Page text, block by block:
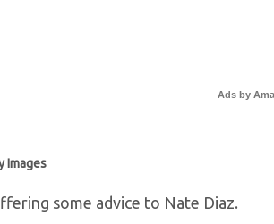
Ads by
Images
some advice to Nate Diaz.